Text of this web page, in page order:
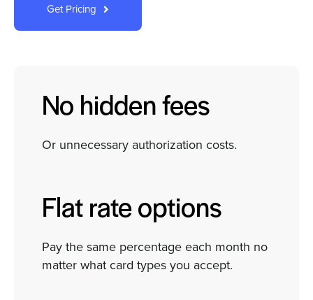
Get Pricing
No hidden fees
Or unnecessary authorization costs.
Flat rate options
Pay the same percentage each month no
matter what card types you accept.